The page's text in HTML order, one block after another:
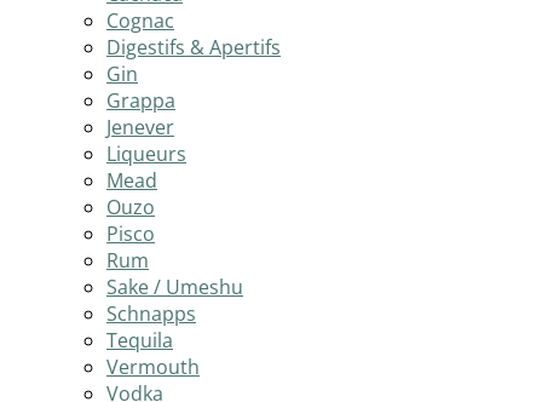
Cognac
Digestifs & Apertifs
Gin
Grappa
Jenever
Liqueurs
Mead
Ouzo
Pisco
Rum
Sake / Umeshu
Schnapps
Tequila
Vermouth
Vodka